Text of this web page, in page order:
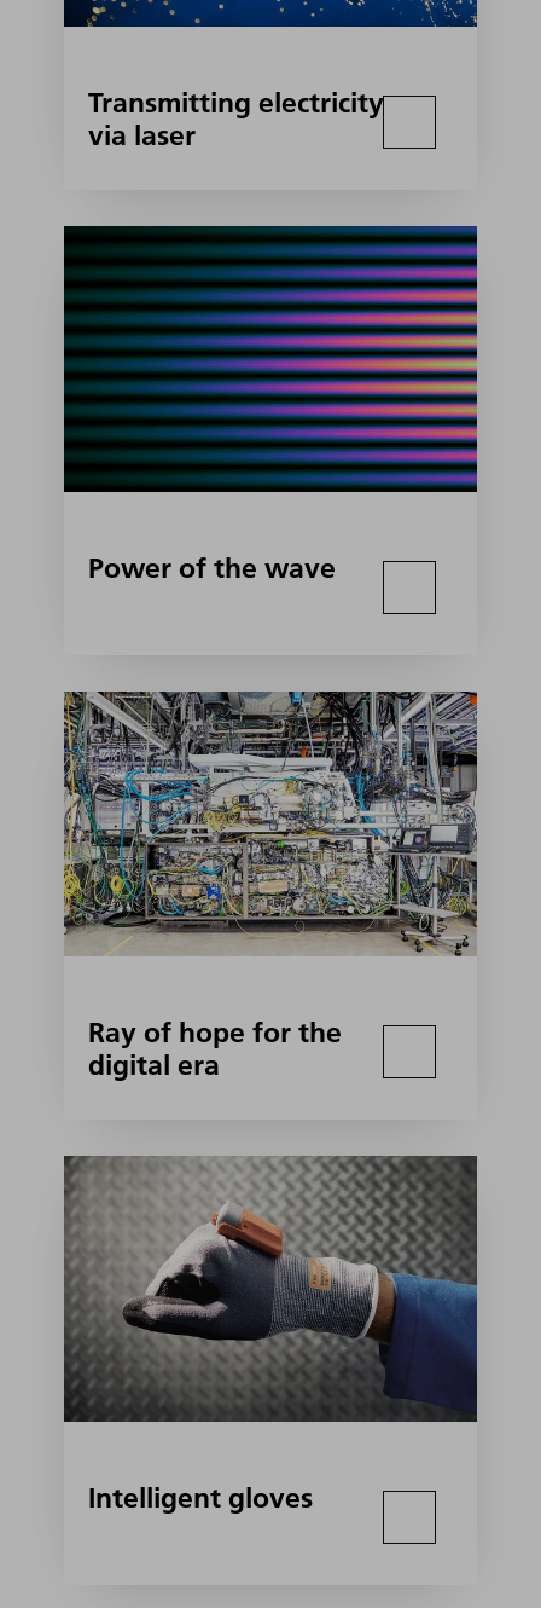
Transmitting electricity
via laser
Power of the wave
Ray of hope for the
digital era
Intelligent gloves